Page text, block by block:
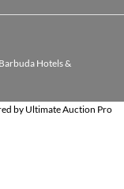
Hotels &
byUltimate Auction Pro